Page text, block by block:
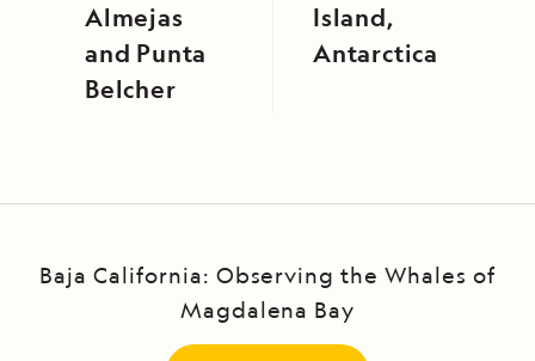
Almejas
and Punta
Belcher
Island,
Antarctica
Baja California: Observing the Whales of
Magdalena Bay